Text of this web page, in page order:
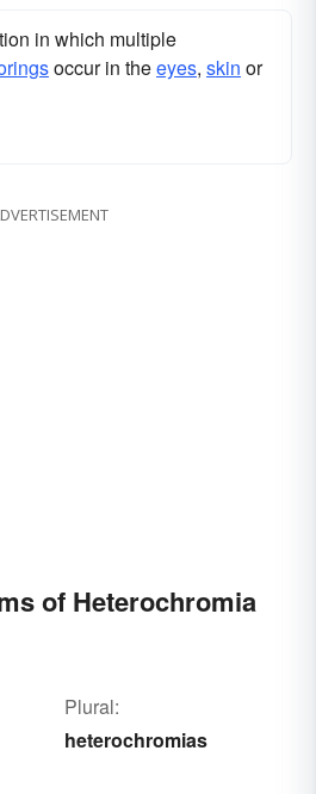
in which multiple
occur in theeyes, skin or
of Heterochromia
Plural:
heterochromias